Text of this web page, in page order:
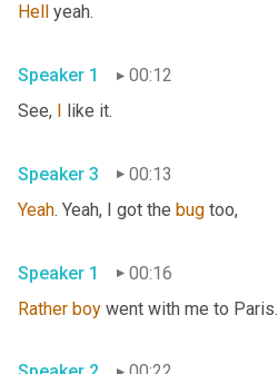
Hell
Speaker 1
00:12
See, I
Speaker 3
00:13
Yeah. Yeah, I got the bug
Speaker 1
00:16
Rather boy went with me to Paris.